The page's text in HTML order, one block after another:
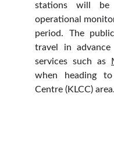
stations will be
operational
period. The
travel in
services such as
when heading
Centre (KLCC) area.